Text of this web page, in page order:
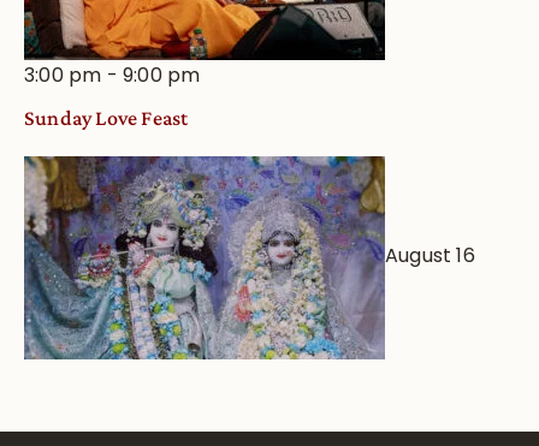
3:00 pm -9:00 pm
Sunday Love Feast
August 16